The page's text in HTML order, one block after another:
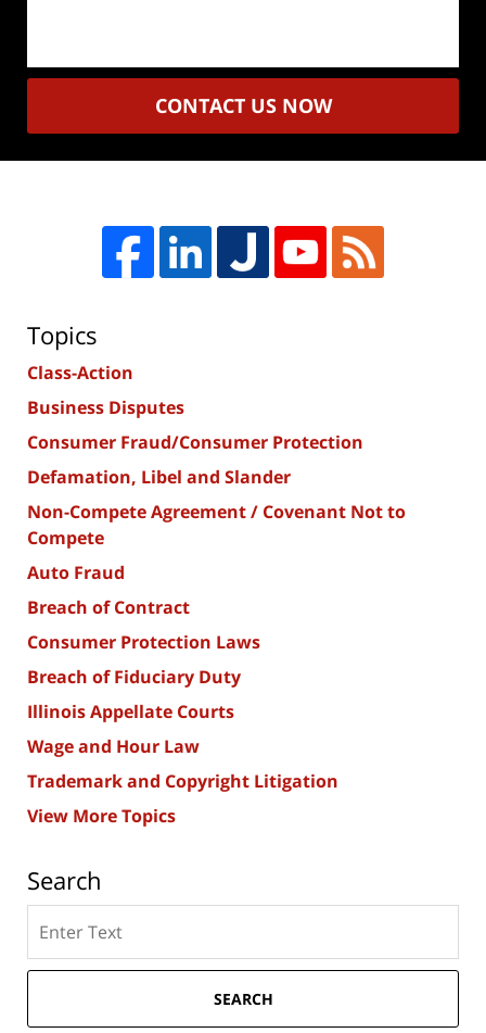
CONTACT US NOW
Topics
Class-Action
Business Disputes
Consumer Fraud/Consumer Protection
Defamation, Libel and Slander
Non-Compete Agreement / Covenant Not to
Compete
Auto Fraud
Breach of Contract
Consumer Protection Laws
Breach of Fiduciary Duty
Illinois Appellate Courts
Wage and Hour Law
Trademark and Copyright Litigation
View More Topics
Search
here
SEARCH